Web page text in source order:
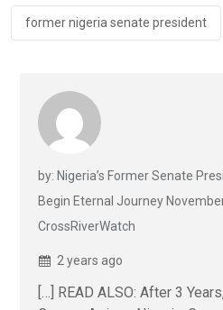
former nigeria senate president
by: Nigeria’s Former Senate
Begin Eternal Journey
CrossRiverWatch
2 years ago
[…] READ ALSO: After 3